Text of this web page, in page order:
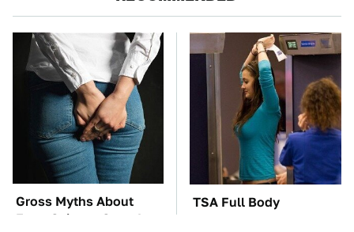
Gross Myths About
Farts Science Says Are
TSA Full Body